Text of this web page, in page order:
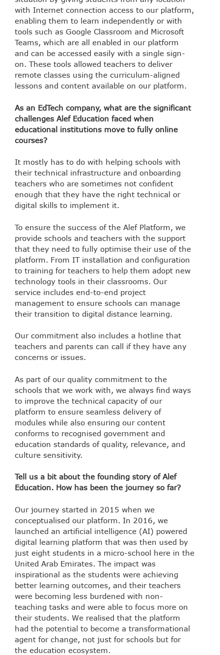
with Internet connection access to our platform,
enabling them to learn independently or with
tools such as Google Classroom and Microsoft
Teams, which are all enabled in our platform
and can be accessed easily with a single sign-
on. These tools allowed teachers to deliver
remote classes using the curriculum-aligned
lessons and content available on our platform.
As an EdTech company, what are the significant
challenges Alef Education faced when
educational institutions move to fully online
courses?
It mostly has to do with helping schools with
their technical infrastructure and onboarding
teachers who are sometimes not confident
enough that they have the right technical or
digital skills to implement it.
To ensure the success of the Alef Platform, we
provide schools and teachers with the support
that they need to fully optimise their use of the
platform. From IT installation and configuration
to training for teachers to help them adopt new
technology tools in their classrooms. Our
service includes end-to-end project
management to ensure schools can manage
their transition to digital distance learning.
Our commitment also includes a hotline that
teachers and parents can call if they have any
concerns or issues.
As part of our quality commitment to the
schools that we work with, we always find ways
to improve the technical capacity of our
platform to ensure seamless delivery of
modules while also ensuring our content
conforms to recognised government and
education standards of quality, relevance, and
culture sensitivity.
Tell us a bit about the founding story of Alef
Education. How has been the journey so far?
Our journey started in 2015 when we
conceptualised our platform. In 2016, we
launched an artificial intelligence (AI) powered
digital learning platform that was then used by
just eight students in a micro-school here in the
United Arab Emirates. The impact was
inspirational as the students were achieving
better learning outcomes, and their teachers
were becoming less burdened with non-
teaching tasks and were able to focus more on
their students. We realised that the platform
had the potential to become a transformational
agent for change, not just for schools but for
the education ecosystem.